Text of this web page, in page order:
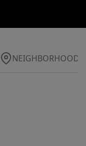
NEIGHBORHOOD